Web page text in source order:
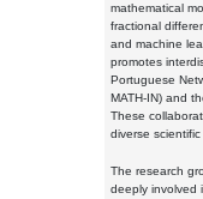
mathematical
fractional
and machine
promotes
Portuguese
MATH-IN) and
These
diverse
The research
deeply involved